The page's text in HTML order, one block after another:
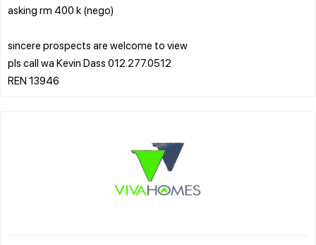
asking rm 400 k (nego)
sincere prospects are welcome to view
pls call wa Kevin Dass 012.277.0512